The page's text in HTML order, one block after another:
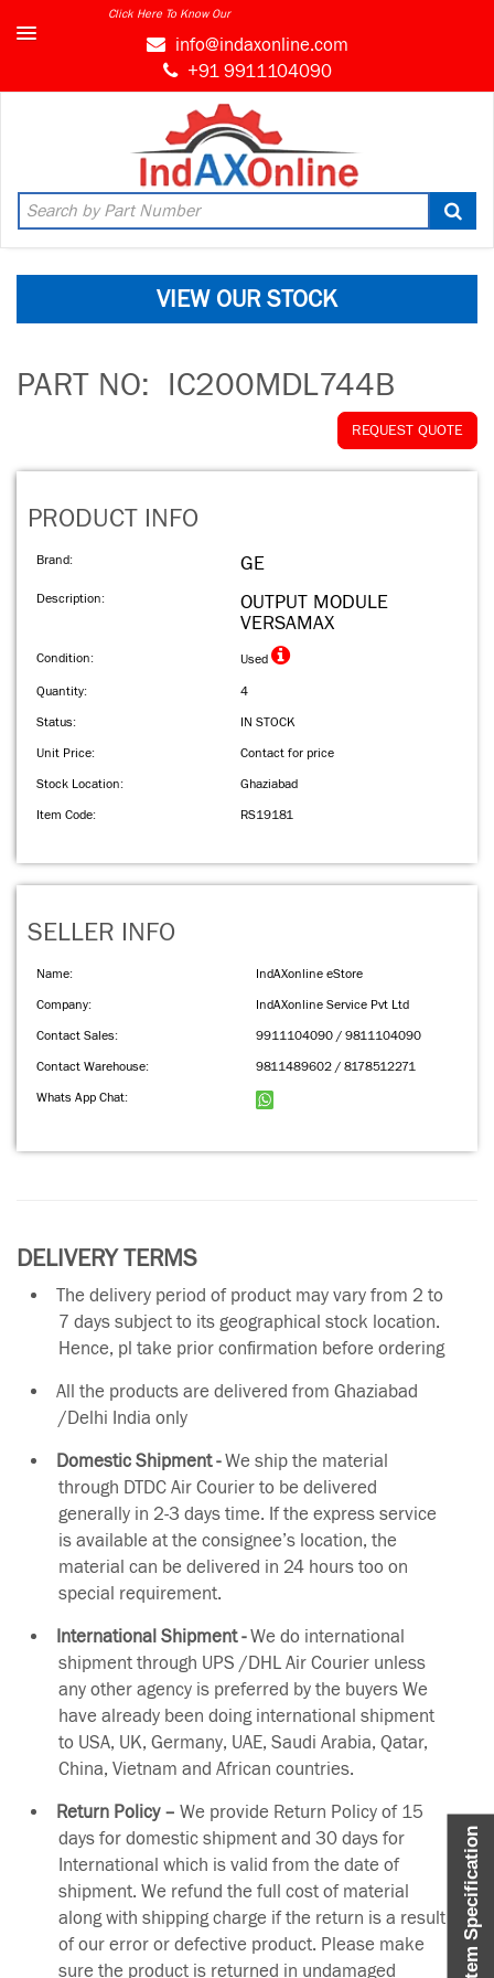
Click Here To Know Our
info@indaxonline.com
+91 9911104090
Item Specification
VIEW OUR STOCK
PART NO: IC200MDL744B
REQUEST QUOTE
PRODUCT INFO
Brand: GE
Description:
OUTPUT MODULE
VERSAMAX
Condition: Used
Quantity:
4
Status:
IN STOCK
Unit Price:
Contact for price
Stock Location:
Ghaziabad
Item Code:
RS19181
SELLER INFO
Name:
IndAXonline eStore
Company:
IndAXonline Service Pvt Ltd
Contact Sales:
9911104090 / 9811104090
Contact Warehouse:
9811489602 / 8178512271
Whats App Chat:
DELIVERY TERMS
The delivery period of product may vary from 2 to
7 days subject to its geographical stock location.
Hence, pl take prior confirmation before ordering
All the products are delivered from Ghaziabad
/Delhi India only
Domestic Shipment -We ship the material
through DTDC Air Courier to be delivered
generally in 2-3 days time. If the express service
is available at the consignee’s location, the
material can be delivered in 24 hours too on
special requirement.
International Shipment -We do international
shipment through UPS /DHL Air Courier unless
any other agency is preferred by the buyers We
have already been doing international shipment
to USA, UK, Germany, UAE, Saudi Arabia, Qatar,
China, Vietnam and African countries.
Return Policy – We provide Return Policy of 15
days for domestic shipment and 30 days for
International which is valid from the date of
shipment. We refund the full cost of material
along with shipping charge if the return is a result
of our error or defective product. Please make
sure the product is returned in undamaged